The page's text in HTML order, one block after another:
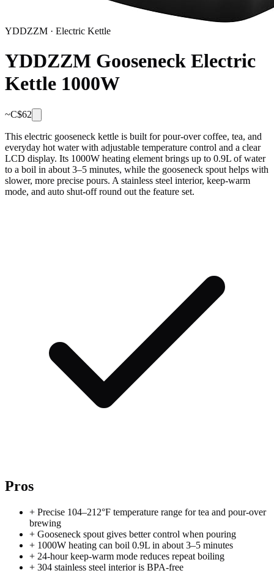
YDDZZM · Electric Kettle
YDDZZM Gooseneck Electric
Kettle 1000W
~C$62
This electric gooseneck kettle is built for pour-over coffee, tea, and
everyday hot water with adjustable temperature control and a clear
LCD display. Its 1000W heating element brings up to 0.9L of water
to a boil in about 3–5 minutes, while the gooseneck spout helps with
slower, more precise pours. A stainless steel interior, keep-warm
mode, and auto shut-off round out the feature set.
Pros
+ Precise 104–212°F temperature range for tea and pour-over
brewing
+ Gooseneck spout gives better control when pouring
+ 1000W heating can boil 0.9L in about 3–5 minutes
+ 24-hour keep-warm mode reduces repeat boiling
+ 304 stainless steel interior is BPA-free